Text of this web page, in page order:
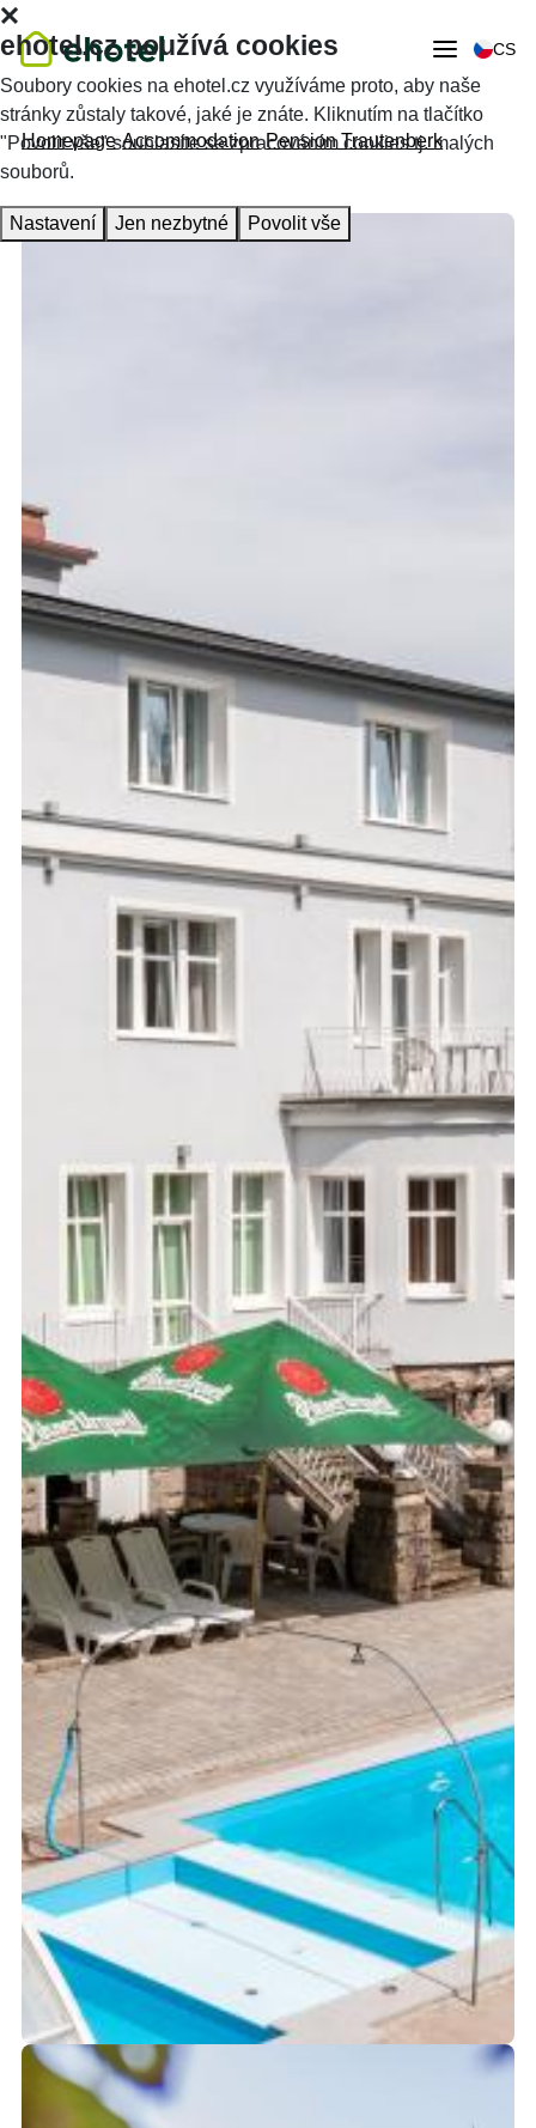
CS
Homepage Accommodation Pension Trautenberk
ehotel.cz používá cookies
Soubory cookies na ehotel.cz využíváme proto, aby naše
stránky zůstaly takové, jaké je znáte. Kliknutím na tlačítko
"Povolit vše" souhlasíte se zpracováním cookies tj. malých
souborů.
Nastavení Jen nezbytné Povolit vše